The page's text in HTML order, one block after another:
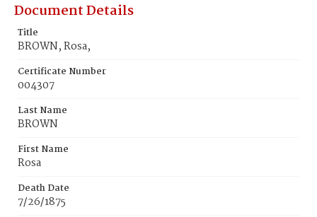
Document Details
Title
BROWN, Rosa,
Certificate Number
004307
Last Name
BROWN
First Name
Rosa
Death Date
7/26/1875